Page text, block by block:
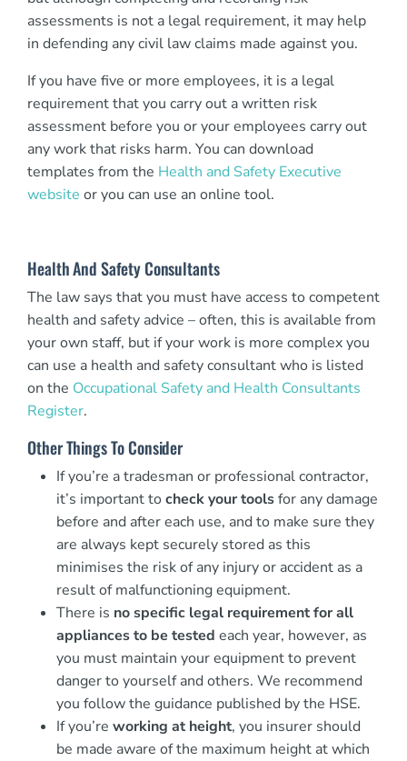
assessments is not a legal requirement, it may help
in defending any civil law claims made against you.
If you have five or more employees, it is a legal
requirement that you carry out a written risk
assessment before you or your employees carry out
any work that risks harm. You can download
templates from the Health and Safety Executive
website or you can use an online tool.
Health And Safety Consultants
The law says that you must have access to competent
health and safety advice – often, this is available from
your own staff, but if your work is more complex you
can use a health and safety consultant who is listed
on the Occupational Safety and Health Consultants
Register.
Other Things To Consider
If you’re a tradesman or professional contractor,
it’s important to check your toolsfor any damage
before and after each use, and to make sure they
are always kept securely stored as this
minimises the risk of any injury or accident as a
result of malfunctioning equipment.
There is no specific legal requirement for all
appliances to be tested each year, however, as
you must maintain your equipment to prevent
danger to yourself and others. We recommend
you follow the guidance published by the HSE.
If you’re working at height, you insurer should
be made aware of the maximum height at which